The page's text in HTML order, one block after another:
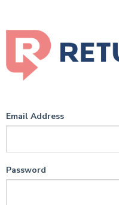
Email Address
Password